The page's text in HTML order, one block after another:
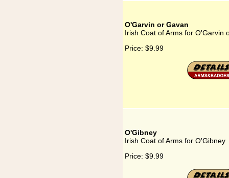
O'Garvin or Gavan
Irish Coat of Arms for O'Garvin
Price: $9.99
O'Gibney
Irish Coat of Arms for O'Gibney
Price: $9.99